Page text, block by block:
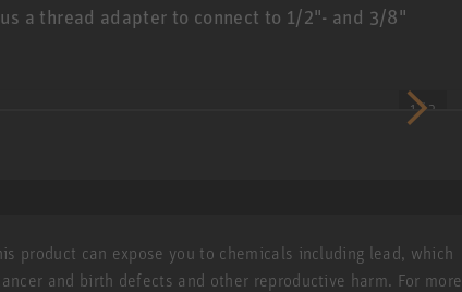
a thread adapter to connect to 1/2"- and 3/8"
1 / 2
product can expose you to chemicals including lead, which
and birth defects and other reproductive harm. For more